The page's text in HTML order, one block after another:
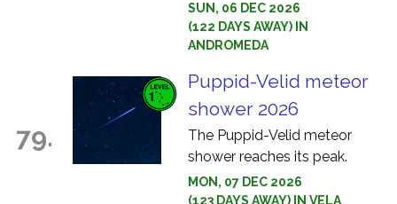
SUN, 06 DEC 2026
(122 DAYS AWAY) IN
ANDROMEDA
79.
Puppid-Velid meteor
shower 2026
The Puppid-Velid meteor
shower reaches its peak.
MON, 07 DEC 2026
(123 DAYS AWAY) IN VELA